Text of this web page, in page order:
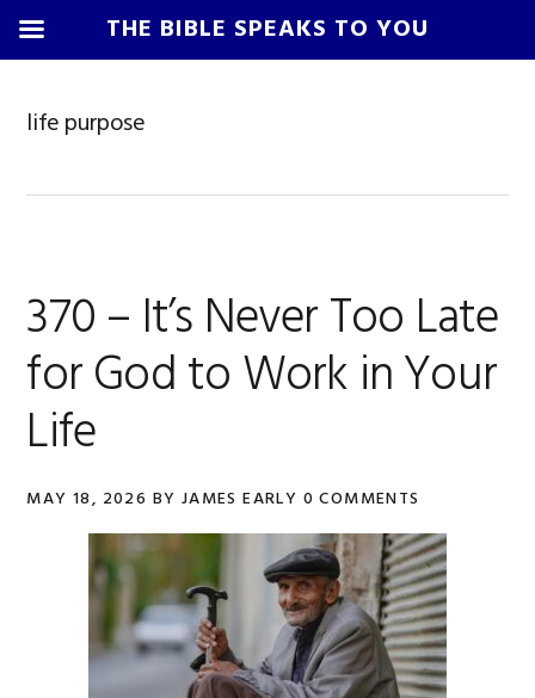
primary
primary
life purpose
370 – It’s Never Too Late
for God to Work in Your
Life
MAY 18, 2026 BY JAMES EARLY 0 COMMENTS
THE BIBLE SPEAKS TO YOU